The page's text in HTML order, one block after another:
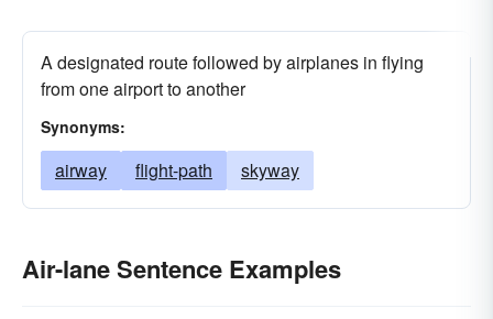
A designated route followed by airplanes in flying
from one airport to another
Synonyms:
airway flight-path skyway
Air-lane Sentence Examples